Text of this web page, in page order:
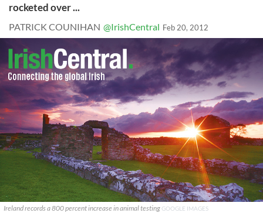
rocketed over ...
PATRICK COUNIHAN @IrishCentral Feb 20, 2012
Ireland records a 800 percent increase in animal testing GOOGLE IMAGES